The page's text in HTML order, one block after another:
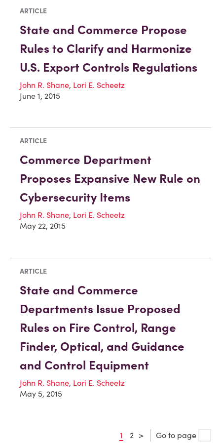
ARTICLE
State and Commerce Propose
Rules to Clarify and Harmonize
U.S. Export Controls Regulations
John R. Shane, Lori E. Scheetz
June 1, 2015
ARTICLE
Commerce Department
Proposes Expansive New Rule on
Cybersecurity Items
John R. Shane, Lori E. Scheetz
May 22, 2015
ARTICLE
State and Commerce
Departments Issue Proposed
Rules on Fire Control, Range
Finder, Optical, and Guidance
and Control Equipment
John R. Shane, Lori E. Scheetz
May 5, 2015
1 2 > Go to page